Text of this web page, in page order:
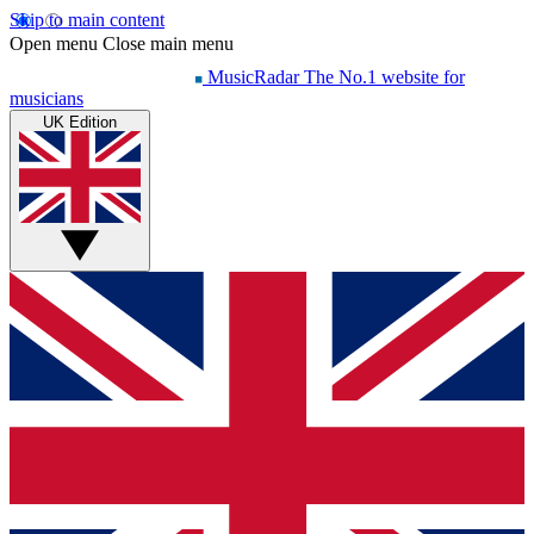
Skip to main content
Open menu Close main menu
MusicRadar The No.1 website for
musicians
UK Edition